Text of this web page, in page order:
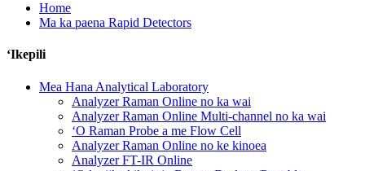
Home
Ma ka paena Rapid Detectors
ʻIkepili
Mea Hana Analytical Laboratory
Analyzer Raman Online no ka wai
Analyzer Raman Online Multi-channel no ka wai
ʻO Raman Probe a me Flow Cell
Analyzer Raman Online no ke kinoea
Analyzer FT-IR Online